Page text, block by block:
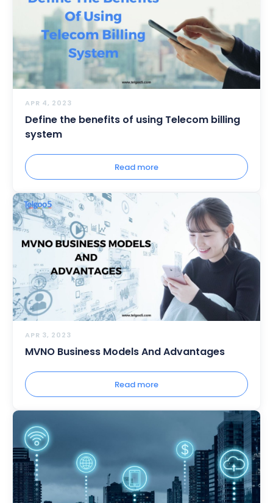
APR 4, 2023
Define the benefits of using Telecom billing
system
Read more
APR 3, 2023
MVNO Business Models And Advantages
Read more